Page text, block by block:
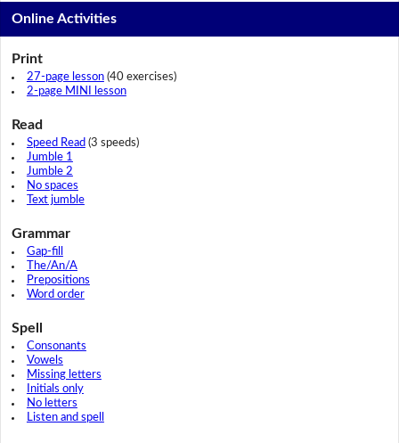
Online Activities
Print
27-page lesson(40 exercises)
2-page MINI lesson
Read
Speed Read (3 speeds)
Jumble 1
Jumble 2
No spaces
Text jumble
Grammar
Gap-fill
The/An/A
Prepositions
Word order
Spell
Consonants
Vowels
Missing letters
Initials only
No letters
Listen and spell